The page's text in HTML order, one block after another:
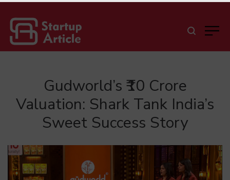
Gudworld’s ₹10 Crore
Valuation: Shark Tank India’s
Sweet Success Story